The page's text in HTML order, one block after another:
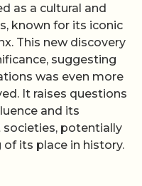
as a cultural and
known for its iconic
This new discovery
suggesting
was even more
It raises questions
and its
potentially
its place in history.